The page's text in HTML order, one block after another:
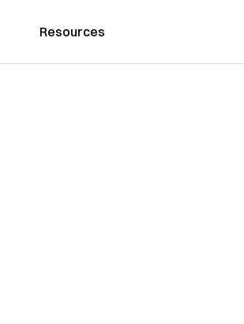
Resources